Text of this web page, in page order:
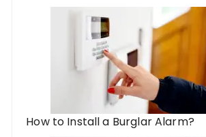
How to Install a Burglar Alarm?